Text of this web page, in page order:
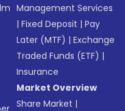
Management Services
|Fixed Deposit |Pay
Later (MTF) |Exchange
Traded Funds (ETF) |
Insurance
Market Overview
Share Market |